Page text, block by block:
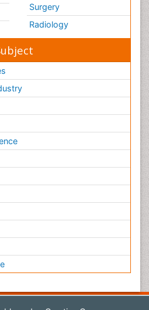
Surgery
Radiology